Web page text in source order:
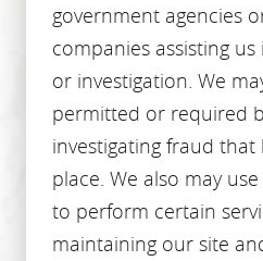
government agencies
companies assisting
or investigation. We
permitted or required
investigating fraud that
place. We also may
to perform certain
maintaining our site